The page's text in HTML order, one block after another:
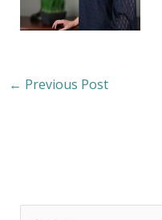
← Previous Post